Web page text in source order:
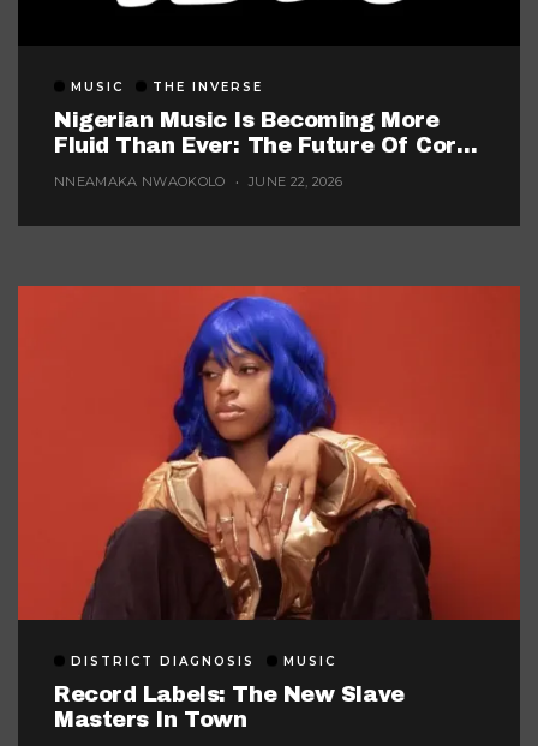
MUSIC THE INVERSE
Nigerian Music Is Becoming More
Fluid Than Ever: The Future Of Core
NNEAMAKA NWAOKOLO JUNE 22, 2026
DISTRICT DIAGNOSIS MUSIC
Record Labels: The New Slave
Masters In Town